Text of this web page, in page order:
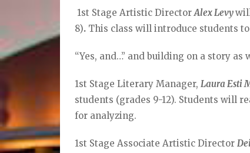
1st Stage Artistic DirectorAlex Levy
8). This class will introduce students
“Yes, and…” and building on a story
1st Stage Literary Manager,Laura Esti
students (grades 9-12). Students will
for analyzing.
1st Stage Associate Artistic Director